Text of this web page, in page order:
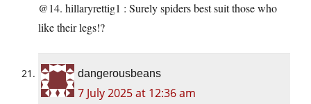
@14. hillaryrettig1 : Surely spiders best suit those who
like their legs!?
dangerousbeans
7 July 2025 at 12:36 am